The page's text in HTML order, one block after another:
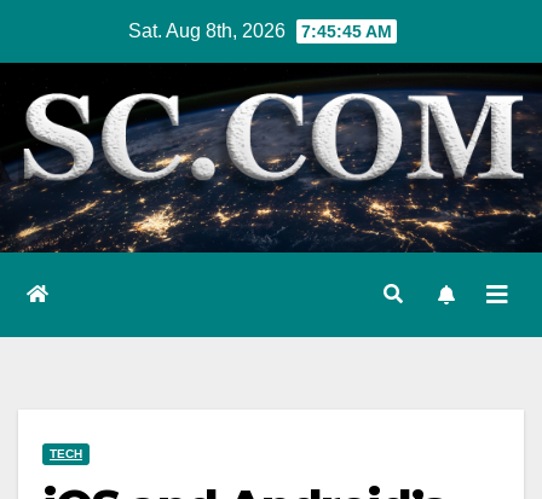
content
Sat. Aug 8th, 2026 7:45:46 AM
TECH